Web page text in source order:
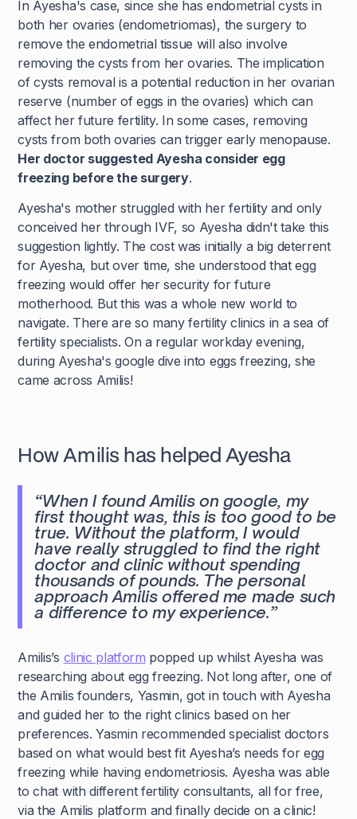
In Ayesha's case, since she has endometrial cysts in
both her ovaries (endometriomas), the surgery to
remove the endometrial tissue will also involve
removing the cysts from her ovaries. The implication
of cysts removal is a potential reduction in her ovarian
reserve (number of eggs in the ovaries) which can
affect her future fertility. In some cases, removing
cysts from both ovaries can trigger early menopause.
Her doctor suggested Ayesha consider egg
freezing before the surgery.
Ayesha's mother struggled with her fertility and only
conceived her through IVF, so Ayesha didn't take this
suggestion lightly. The cost was initially a big deterrent
for Ayesha, but over time, she understood that egg
freezing would offer her security for future
motherhood. But this was a whole new world to
navigate. There are so many fertility clinics in a sea of
fertility specialists. On a regular workday evening,
during Ayesha's google dive into eggs freezing, she
came across Amilis!
How Amilis has helped Ayesha
“When I found Amilis on google, my
first thought was, this is too good to be
true. Without the platform, I would
have really struggled to find the right
doctor and clinic without spending
thousands of pounds. The personal
approach Amilis offered me made such
a difference to my experience.”
Amilis’s clinic platform popped up whilst Ayesha was
researching about egg freezing. Not long after, one of
the Amilis founders, Yasmin, got in touch with Ayesha
and guided her to the right clinics based on her
preferences. Yasmin recommended specialist doctors
based on what would best fit Ayesha’s needs for egg
freezing while having endometriosis. Ayesha was able
to chat with different fertility consultants, all for free,
via the Amilis platform and finally decide on a clinic!